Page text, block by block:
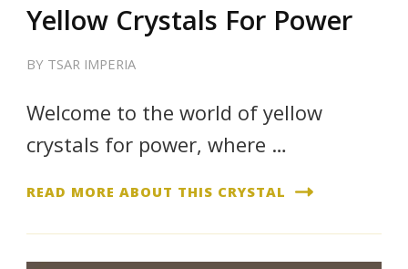
Yellow Crystals For Power
BY TSAR IMPERIA
Welcome to the world of yellow
crystals for power, where …
READ MORE ABOUT THIS CRYSTAL